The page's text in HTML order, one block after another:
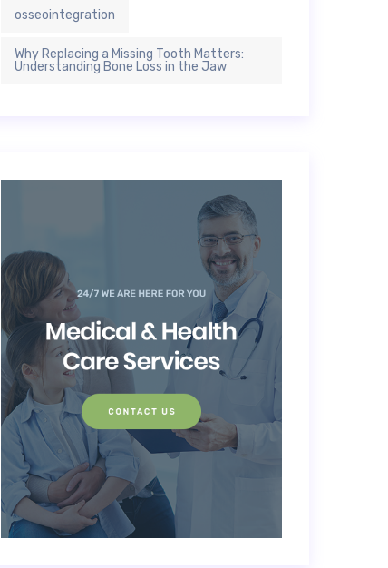
osseointegration
Why Replacing a Missing Tooth Matters:
Understanding Bone Loss in the Jaw